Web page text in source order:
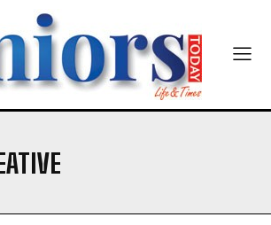
to subscribe to the Seniors Today